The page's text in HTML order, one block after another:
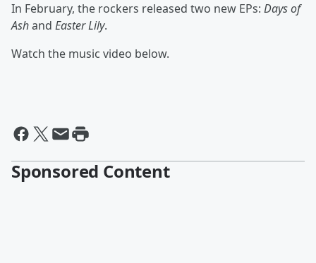
In February, the rockers released two new EPs: Days of
Ashand Easter Lily.
Watch the music video below.
Sponsored Content